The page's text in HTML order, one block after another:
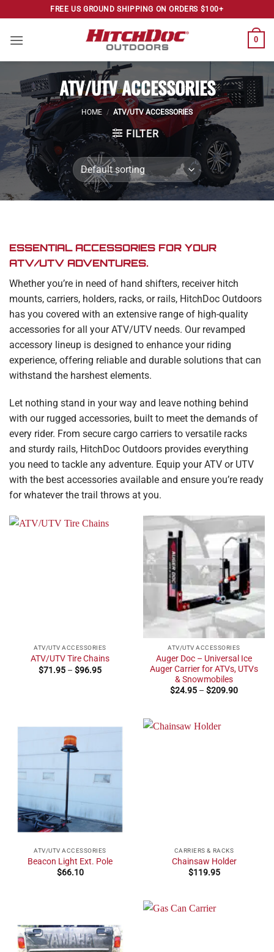
to
content
FREE US GROUND SHIPPING ON ORDERS $100+
0
ATV/UTV ACCESSORIES
HOME / ATV/UTV ACCESSORIES
FILTER
ESSENTIAL ACCESSORIES FOR YOUR
ATV/UTV ADVENTURES.
Whether you’re in need of hand shifters, receiver hitch
mounts, carriers, holders, racks, or rails, HitchDoc Outdoors
has you covered with an extensive range of high-quality
accessories for all your ATV/UTV needs. Our revamped
accessory lineup is designed to enhance your riding
experience, offering reliable and durable solutions that can
withstand the harshest elements.
Let nothing stand in your way and leave nothing behind
with our rugged accessories, built to meet the demands of
every rider. From secure cargo carriers to versatile racks
and sturdy rails, HitchDoc Outdoors provides everything
you need to tackle any adventure. Equip your ATV or UTV
with the best accessories available and ensure you’re ready
for whatever the trail throws at you.
ATV/UTV ACCESSORIES
ATV/UTV Tire Chains
$71.95 – $96.95Price
ATV/UTV ACCESSORIES
Auger Doc – Universal Ice
Auger Carrier for ATVs, UTVs
& Snowmobiles
$24.95 – $209.90Price
ATV/UTV ACCESSORIES
Beacon Light Ext. Pole
$66.10
CARRIERS & RACKS
Chainsaw Holder
$119.95